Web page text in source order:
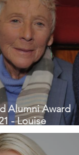
Alumni Award
- Louise
QSO